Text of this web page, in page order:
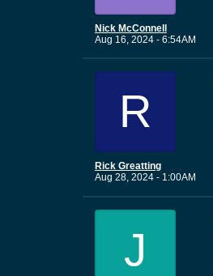
Nick McConnell
Aug 16, 2024 - 6:54AM
R
Rick Greatting
Aug 28, 2024 - 1:00AM
J